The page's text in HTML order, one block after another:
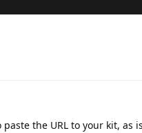
the URL to your kit, as